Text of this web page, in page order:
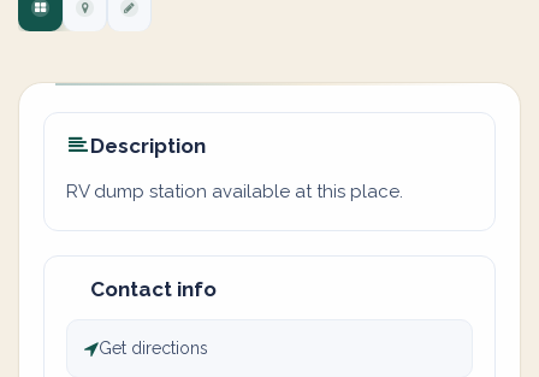
Description
RV dump station available at this place.
Contact info
Get directions